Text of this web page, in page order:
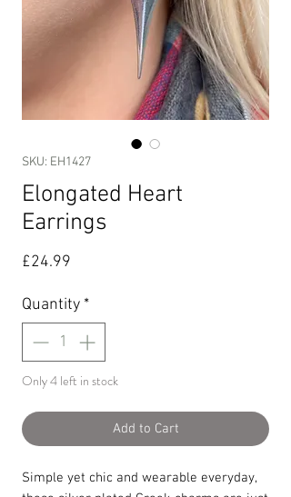
SKU: EH1427
Elongated Heart
Earrings
£24.99
Quantity *
Only 4 left in stock
Add to Cart
Simple yet chic and wearable everyday,